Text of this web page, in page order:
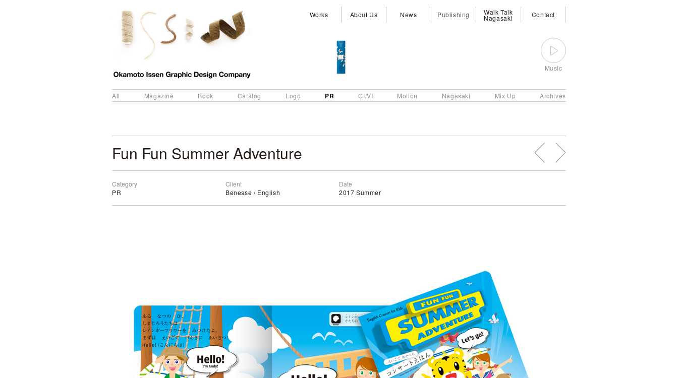
Works About Us News Publishing Walk Talk
Nagasaki Contact
Music
All Magazine Book Catalog Logo PR CI/VI Motion Nagasaki Mix Up Archives
Fun Fun Summer Adventure
Category
PR
Client
Benesse / English
Date
2017 Summer